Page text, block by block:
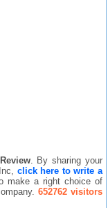
. By sharing your
click here to write a
make a right choice of
652762 visitors